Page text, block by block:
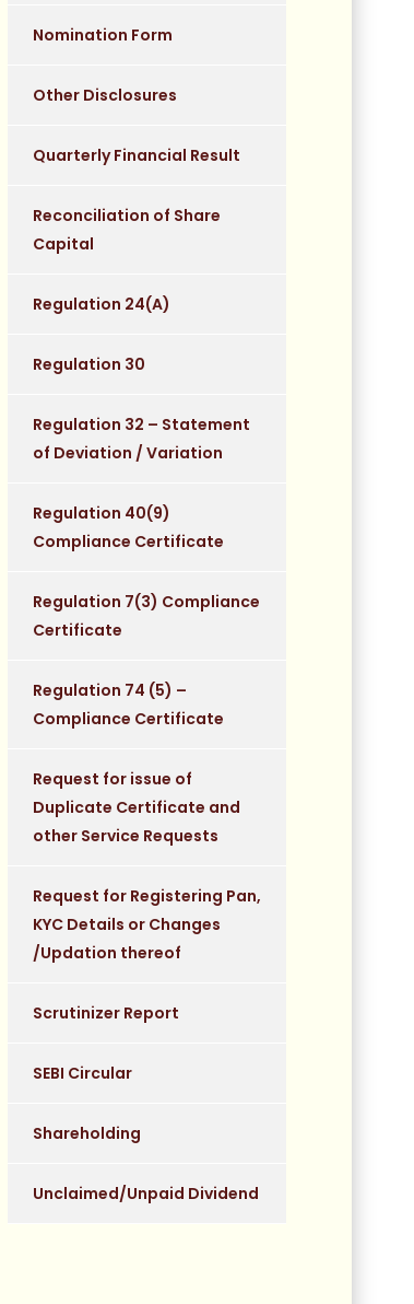
Nomination Form
Other Disclosures
Quarterly Financial Result
Reconciliation of Share
Capital
Regulation 24(A)
Regulation 30
Regulation 32 – Statement
of Deviation / Variation
Regulation 40(9)
Compliance Certificate
Regulation 7(3) Compliance
Certificate
Regulation 74 (5) –
Compliance Certificate
Request for issue of
Duplicate Certificate and
other Service Requests
Request for Registering Pan,
KYC Details or Changes
/Updation thereof
Scrutinizer Report
SEBI Circular
Shareholding
Unclaimed/Unpaid Dividend